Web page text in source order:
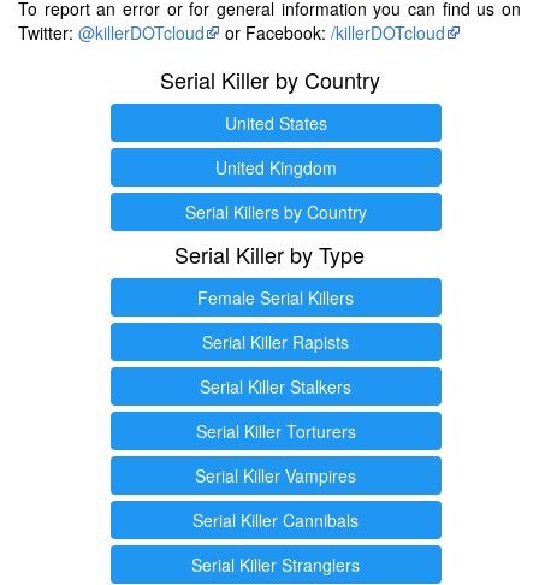
To report an error or for general information you can find us on
Twitter: @killerDOTcloud or Facebook: /killerDOTcloud
Serial Killer by Country
United States
United Kingdom
Serial Killers by Country
Serial Killer by Type
Female Serial Killers
Serial Killer Rapists
Serial Killer Stalkers
Serial Killer Torturers
Serial Killer Vampires
Serial Killer Cannibals
Serial Killer Stranglers